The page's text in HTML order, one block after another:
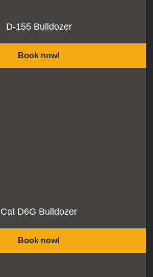
D-155 Bulldozer
Book now!
Cat D6G Bulldozer
Book now!